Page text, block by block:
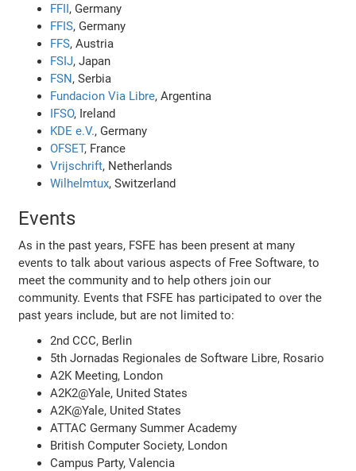
FFII, Germany
FFIS, Germany
FFS, Austria
FSIJ, Japan
FSN, Serbia
Fundacion Via Libre, Argentina
IFSO, Ireland
KDE e.V., Germany
OFSET, France
Vrijschrift, Netherlands
Wilhelmtux, Switzerland
Events
As in the past years, FSFE has been present at many
events to talk about various aspects of Free Software, to
meet the community and to help others join our
community. Events that FSFE has participated to over the
past years include, but are not limited to:
2nd CCC, Berlin
5th Jornadas Regionales de Software Libre, Rosario
A2K Meeting, London
A2K2@Yale, United States
A2K@Yale, United States
ATTAC Germany Summer Academy
British Computer Society, London
Campus Party, Valencia